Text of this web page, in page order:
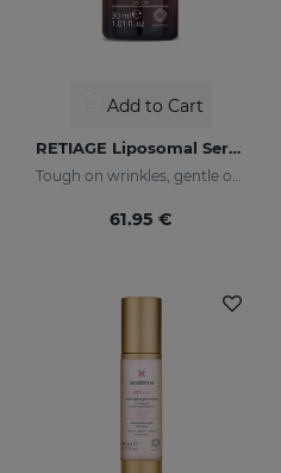
Add to Cart
RETIAGE Liposomal Serum
61.95 €